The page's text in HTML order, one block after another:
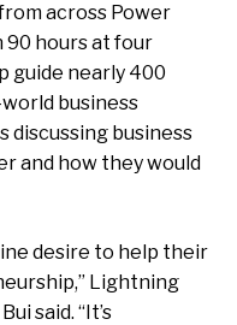
across Power
90 hours at four
guide nearly 400
business
discussing business
and how they would
desire to help their
Lightning
said. “It’s